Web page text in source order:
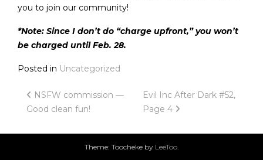
you to join our community!
*Note: Since I don’t do “charge upfront,” you won’t
be charged until Feb. 28.
Posted in Uncategorized
Post
NSFW commission —
Good clean fun!
Evil Inc After Dark #52,
Page 4
Theme: Toocheke by LeeToo.